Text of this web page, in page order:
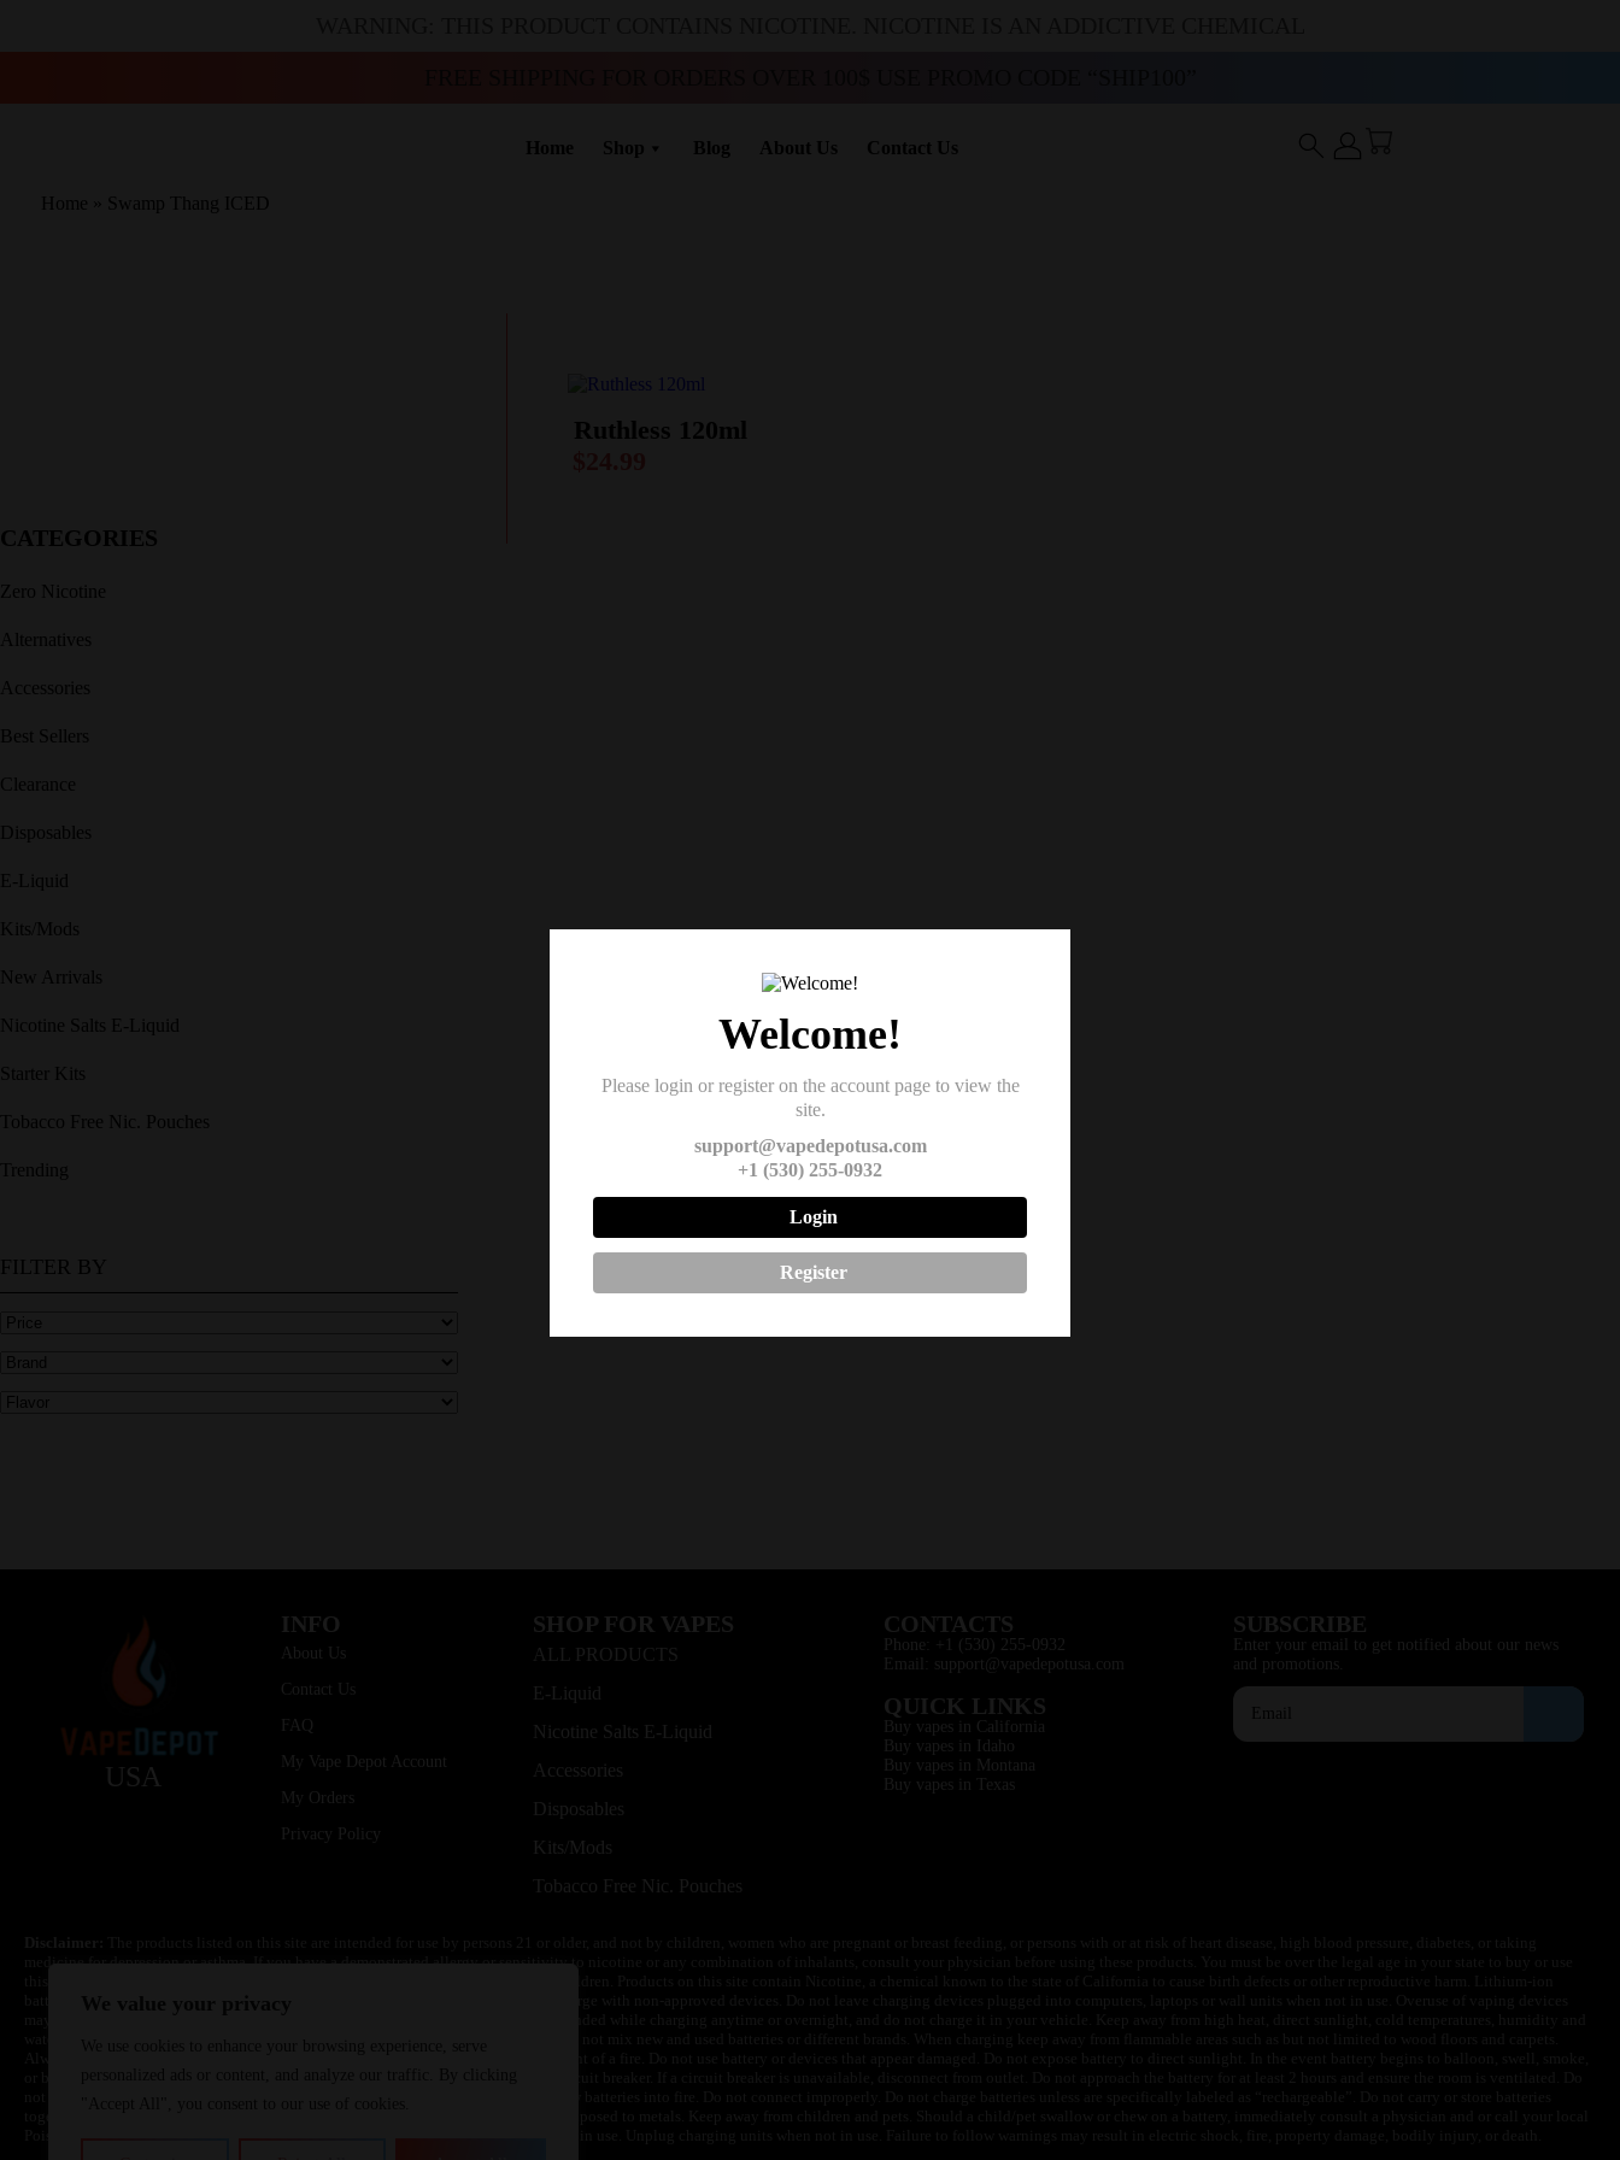
Home Shop Blog About Us Contact Us
Home » Swamp Thang ICED
CATEGORIES
Zero Nicotine
Alternatives
Accessories
Best Sellers
Clearance
Disposables
E-Liquid
Kits/Mods
New Arrivals
Nicotine Salts E-Liquid
Starter Kits
Tobacco Free Nic. Pouches
Trending
FILTER BY
Ruthless 120ml
USA
INFO
About Us
Contact Us
FAQ
My Vape Depot Account
My Orders
Privacy Policy
SHOP FOR VAPES
ALL PRODUCTS
E-Liquid
Nicotine Salts E-Liquid
Accessories
Disposables
Kits/Mods
Tobacco Free Nic. Pouches
CONTACTS
Phone: +1 (530) 255-0932
Email: support@vapedepotusa.com
QUICK LINKS
Buy vapes in California
Buy vapes in Idaho
Buy vapes in Montana
Buy vapes in Texas
SUBSCRIBE
Enter your email to get notified about our news
and promotions.
medicine for depression or asthma. If you have a demonstrated allergy or sensitivity to nicotine or any combination of inhalants, consult your physician before using these products. You must be over the legal age in your state to buy or use
Welcome!
Please login or register on the account page to view the
site.
support@vapedepotusa.com
+1 (530) 255-0932
Login
Register